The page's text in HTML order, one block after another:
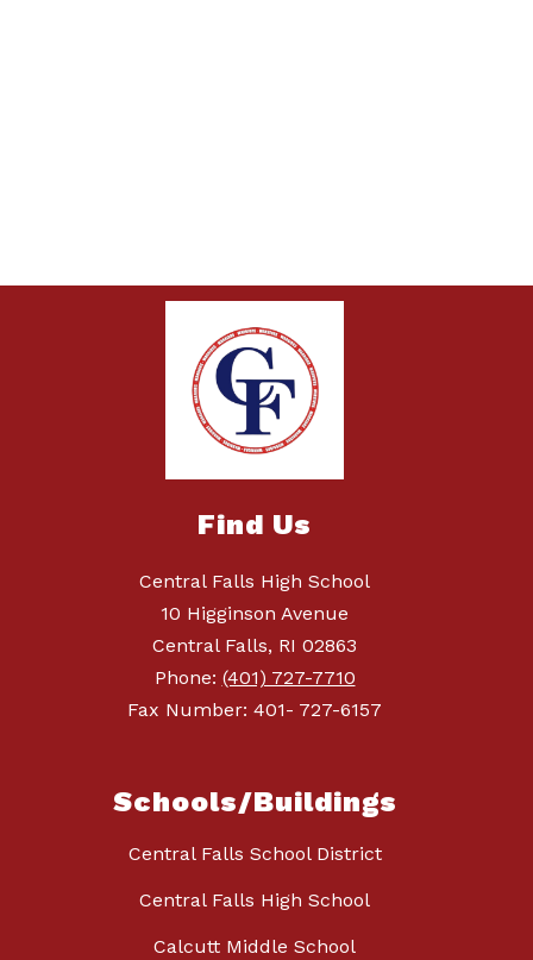
Find Us
Central Falls High School
10 Higginson Avenue
Central Falls, RI 02863
Phone: (401) 727-7710
Fax Number: 401- 727-6157
Schools/Buildings
Central Falls School District
Central Falls High School
Calcutt Middle School